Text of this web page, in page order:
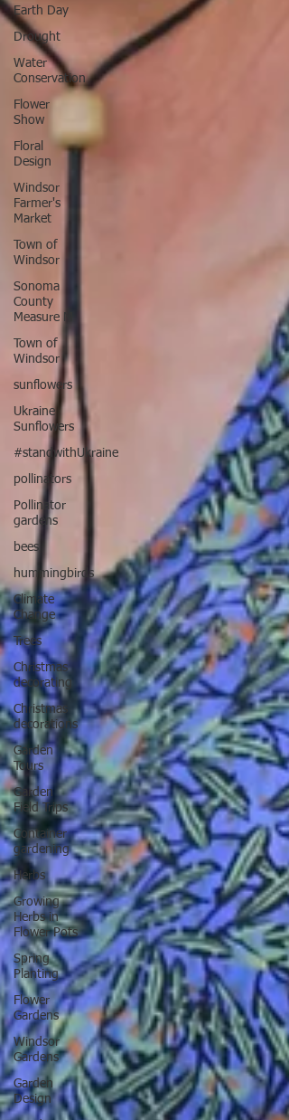
Earth Day
Drought
Water
Conservation
Flower
Show
Floral
Design
Windsor
Farmer's
Market
Town of
Windsor
Sonoma
County
Measure M
Town of
Windsor
sunflowers
Ukraine
Sunflowers
#standwithUkraine
pollinators
Pollinator
gardens
bees
hummingbirds
Climate
Change
Trees
Christmas
decorating
Christmas
decorations
Garden
Tours
Garden
Field Trips
Container
gardening
Herbs
Growing
Herbs in
Flower Pots
Spring
Planting
Flower
Gardens
Windsor
Gardens
Garden
Design